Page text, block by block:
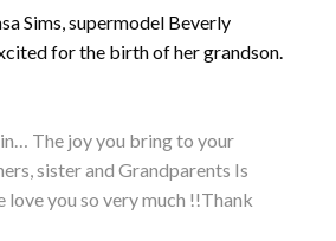
Sims, supermodel Beverly
for the birth of her grandson.
The joy you bring to your
sister and Grandparents Is
love you so very much !!Thank